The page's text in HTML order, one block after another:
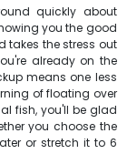
quickly about
you the good
takes the stress out
already on the
means one less
of floating over
fish, you'll be glad
you choose the
or stretch it to 6